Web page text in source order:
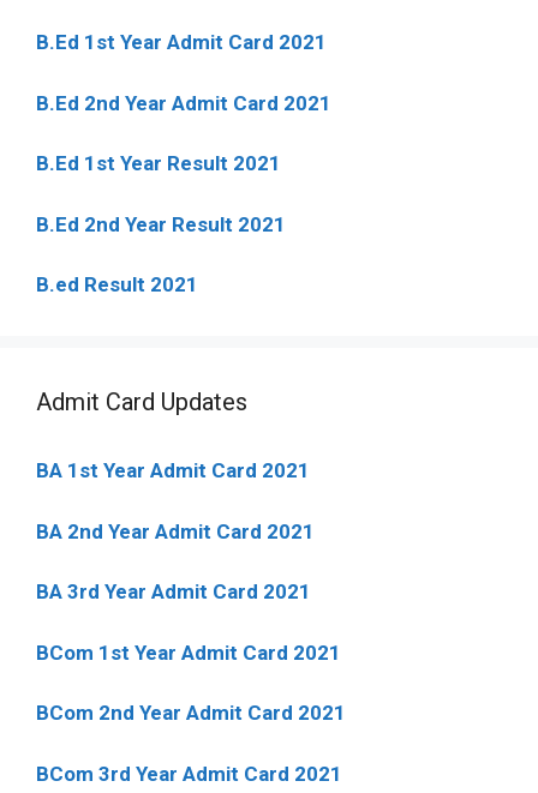
B.Ed 1st Year Admit Card 2021
B.Ed 2nd Year Admit Card 2021
B.Ed 1st Year Result 2021
B.Ed 2nd Year Result 2021
B.ed Result 2021
Admit Card Updates
BA 1st Year Admit Card 2021
BA 2nd Year Admit Card 2021
BA 3rd Year Admit Card 2021
BCom 1st Year Admit Card 2021
BCom 2nd Year Admit Card 2021
BCom 3rd Year Admit Card 2021